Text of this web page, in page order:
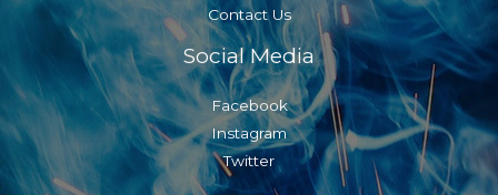
Contact Us
Social Media
Facebook
Instagram
Twitter